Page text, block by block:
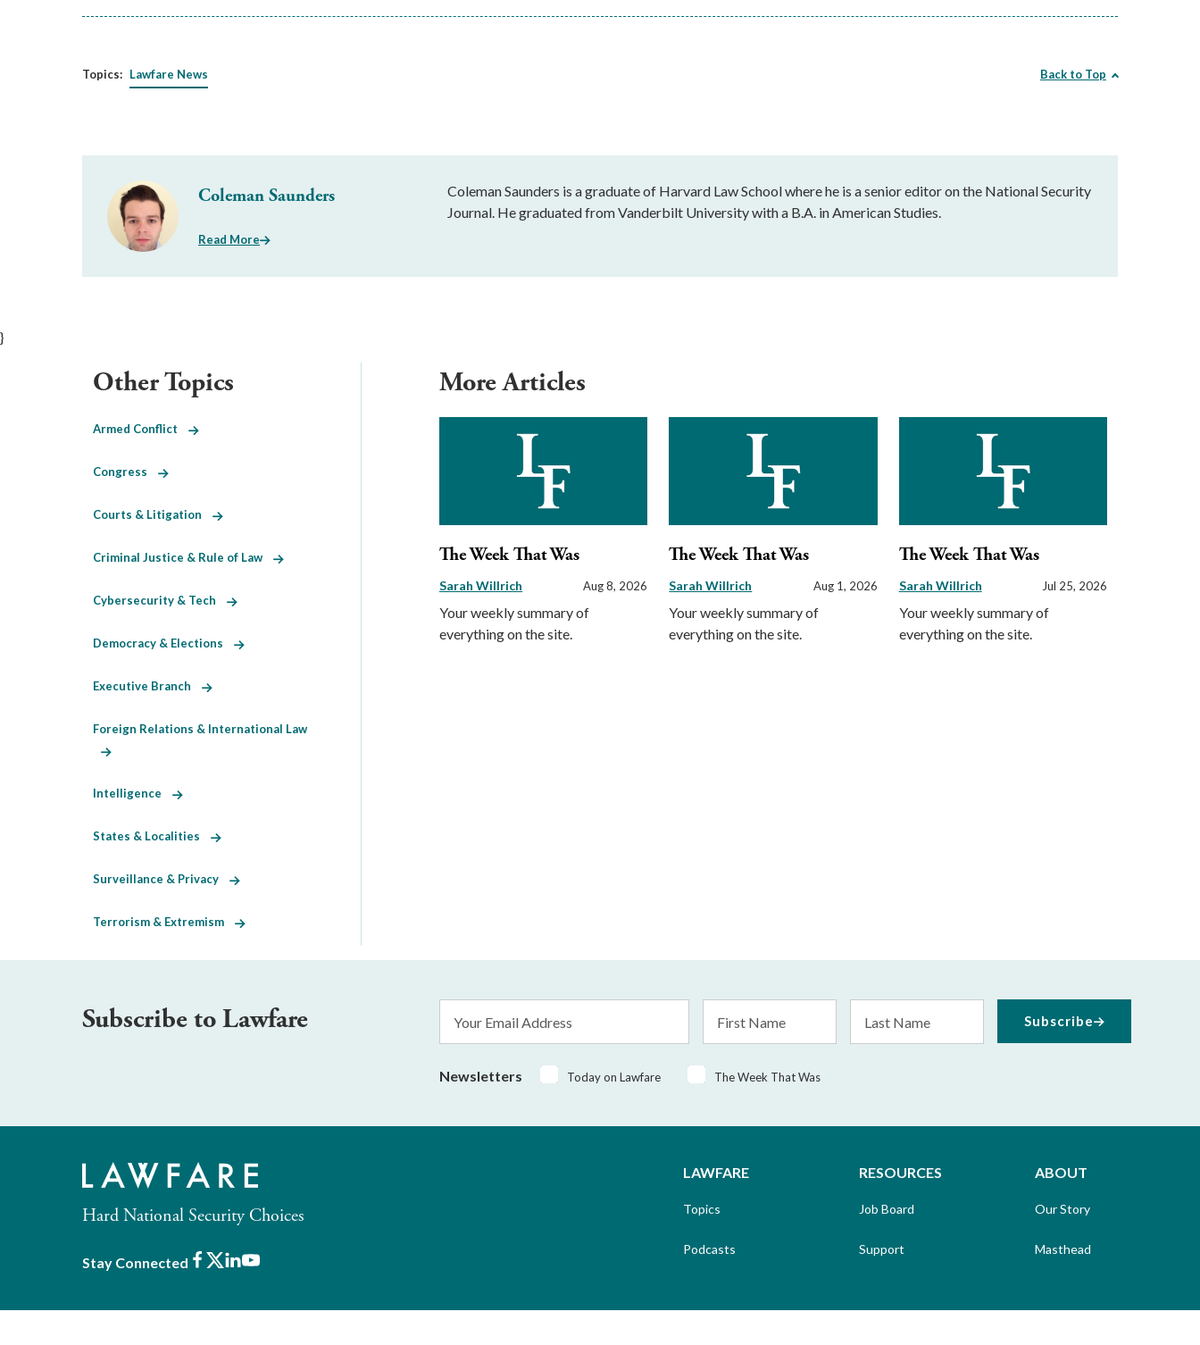
Topics: Lawfare News Back to Top
Coleman Saunders
Read More
Coleman Saunders is a graduate of Harvard Law School where he is a senior editor on the National Security
Journal. He graduated from Vanderbilt University with a B.A. in American Studies.
}
More Articles
The Week That Was
Sarah Willrich Aug 8, 2026
Your weekly summary of
everything on the site.
The Week That Was
Sarah Willrich Aug 1, 2026
Your weekly summary of
everything on the site.
The Week That Was
Sarah Willrich Jul 25, 2026
Your weekly summary of
everything on the site.
Other Topics
Armed Conflict
Congress
Courts & Litigation
Criminal Justice & Rule of Law
Cybersecurity & Tech
Democracy & Elections
Executive Branch
Foreign Relations & International Law
Intelligence
States & Localities
Surveillance & Privacy
Terrorism & Extremism
Subscribe to Lawfare
Address
Name
Name
Newsletters Today on Lawfare The Week That Was
Subscribe
Hard National Security Choices
Stay Connected Facebook
X LinkedIn
Youtube
LAWFARE
Topics
Podcasts
RESOURCES
Job Board
Support
ABOUT
Our Story
Masthead